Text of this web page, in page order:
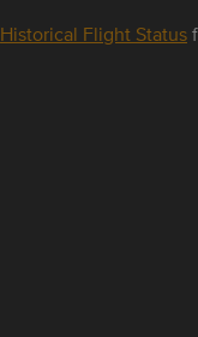
Historical Flight Status